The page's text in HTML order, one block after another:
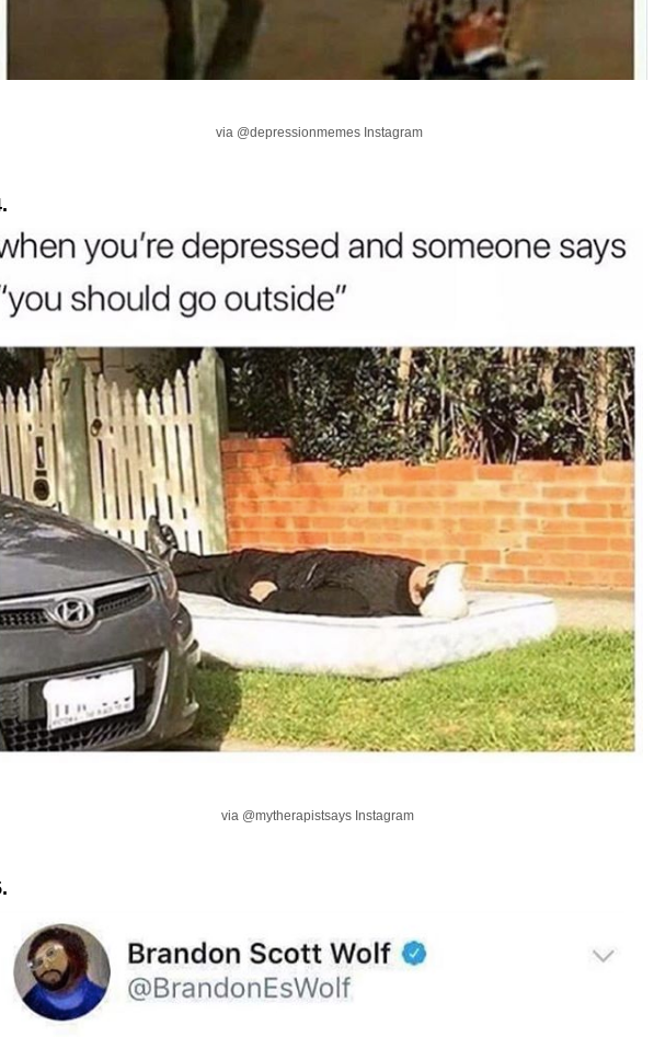
via @depressionmemes Instagram
via @mytherapistsays Instagram